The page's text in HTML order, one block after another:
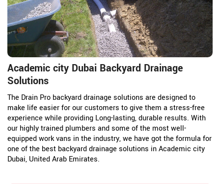
Academic city Dubai Backyard Drainage
Solutions
The Drain Pro backyard drainage solutions are designed to
make life easier for our customers to give them a stress-free
experience while providing Long-lasting, durable results. With
our highly trained plumbers and some of the most well-
equipped work vans in the industry, we have got the formula for
one of the best backyard drainage solutions in Academic city
Dubai, United Arab Emirates.